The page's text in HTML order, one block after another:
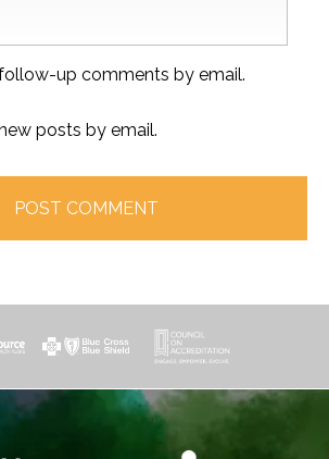
up comments by email.
posts by email.